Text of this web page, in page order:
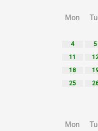
Mon
4
5
11
18
25
Mon